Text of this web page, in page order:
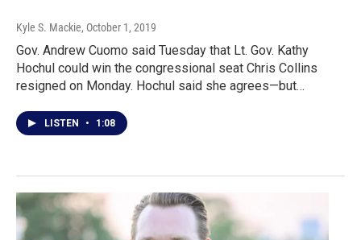
Kyle S. Mackie, October 1, 2019
Gov. Andrew Cuomo said Tuesday that Lt. Gov. Kathy
Hochul could win the congressional seat Chris Collins
resigned on Monday. Hochul said she agrees—but…
LISTEN • 1:08